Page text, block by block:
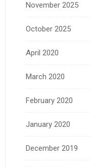
November 2025
October 2025
April 2020
March 2020
February 2020
January 2020
December 2019